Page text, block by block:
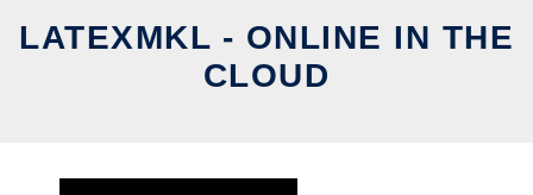
LATEXMKL - ONLINE IN THE
CLOUD